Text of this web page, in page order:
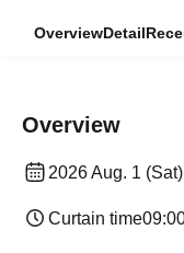
OverviewDetail
Overview
2026 Aug. 1 (Sat)
Curtain time